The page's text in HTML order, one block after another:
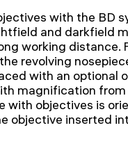
with the BD
and darkfield
working distance.
revolving
with an optional
magnification
with objectives is
objective inserted